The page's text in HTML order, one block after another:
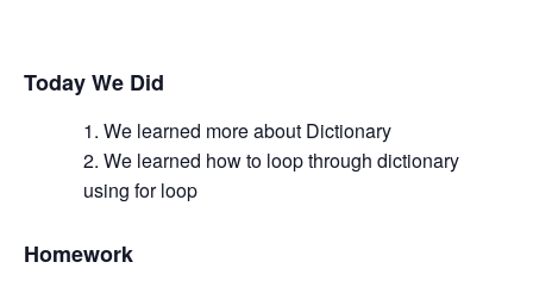
Today We Did
We learned more about Dictionary
We learned how to loop through dictionary
using for loop
Homework